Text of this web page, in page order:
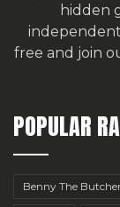
hidden
free and join
POPULAR
Benny The